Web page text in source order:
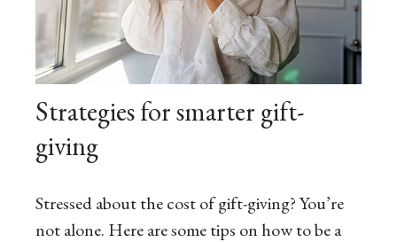
Strategies for smarter gift-
giving
Stressed about the cost of gift-giving? You’re
not alone. Here are some tips on how to be a